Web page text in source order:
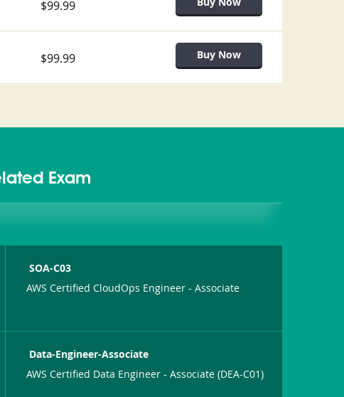
$99.99
$99.99
Exam
SOA-C03
AWS Certified CloudOps Engineer - Associate
Data-Engineer-Associate
AWS Certified Data Engineer - Associate (DEA-C01)